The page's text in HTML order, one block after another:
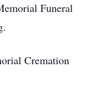
Funeral
Cremation